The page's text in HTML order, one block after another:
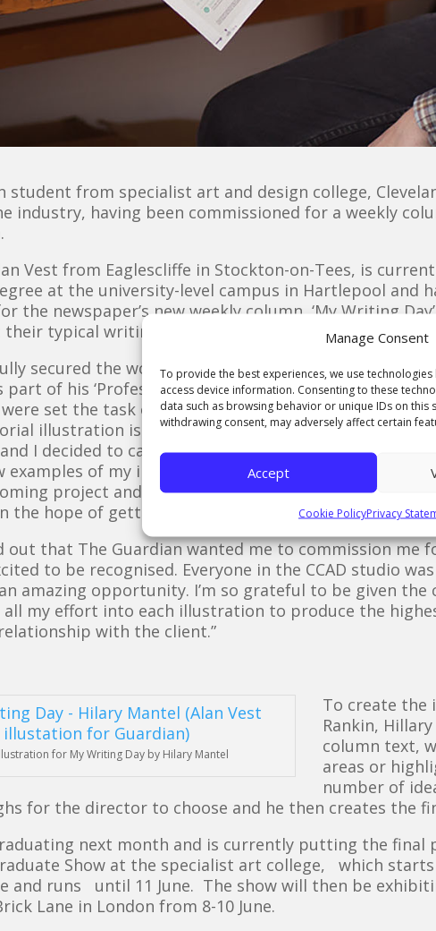
Manage Consent
To provide the best experiences, we use
access device information. Consenting to these
data such as browsing behavior or unique IDs on this
withdrawing consent, may adversely affect certain
Accept
Cookie PolicyPrivacy
from specialist art and design college,
industry, having been commissioned for a weekly
Vest from Eaglescliffe in Stockton-on-Tees, is
at the university-level campus in Hartlepool and
the newspaper’s new weekly column, ‘My Writing
typical writing day and featured in a weekly
secured the work after contacting the
part of his ‘Professional Practice’ module, as he
were set the task of making a telephone call to
illustration is an area I have become very
I decided to call up The Guardian newspaper.
examples of my illustrations. I was very pleased when
project and asked me to illustrate a couple of
the hope of getting involved in the project.
out that The Guardian wanted me to commission me
to be recognised. Everyone in the CCAD studio
amazing opportunity. I’m so grateful to be given
my effort into each illustration to produce the
with the client.”
for My Writing Day by Hilary Mantel
To create the
Rankin,
column text,
areas or
number of
for the director to choose and he then creates the
next month and is currently putting the
Show at the specialist art college, which starts
and runs until 11 June. The show will then be
Lane in London from 8-10 June.